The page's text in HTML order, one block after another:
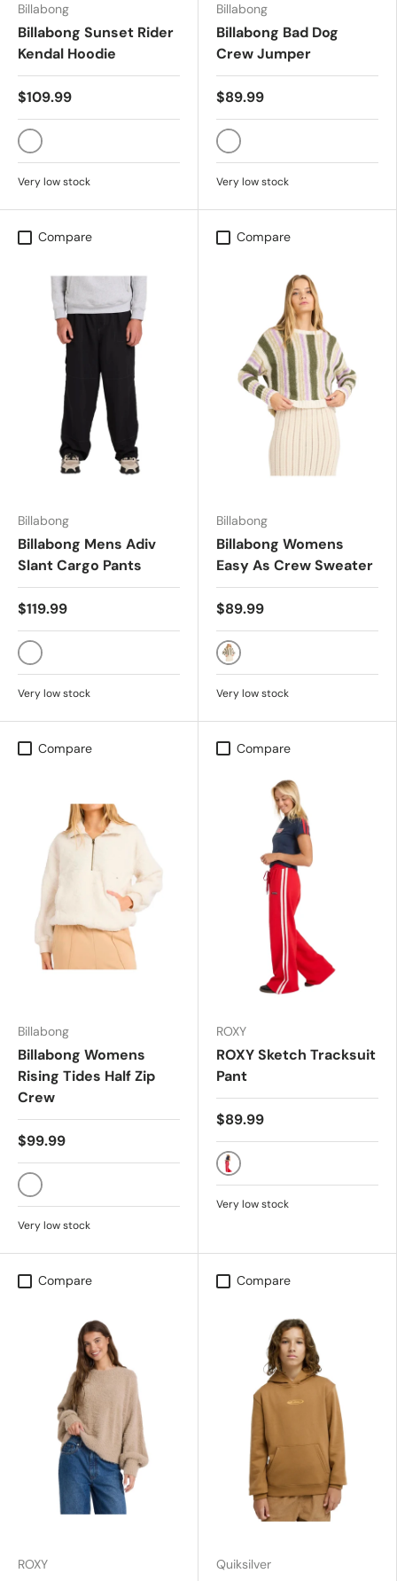
Billabong
Billabong Sunset Rider
Kendal Hoodie
$109.99
CLEARWATER
Very low stock
Billabong
Billabong Bad Dog
Crew Jumper
$89.99
BLACK
Very low stock
Compare
Billabong
Billabong Mens Adiv
Slant Cargo Pants
$119.99
BLACK
Very low stock
Compare
Billabong
Billabong Womens
Easy As Crew Sweater
$89.99
MULTI
Very low stock
Compare
Billabong
Billabong Womens
Rising Tides Half Zip
Crew
$99.99
SALT CRYSTAL
Very low stock
Compare
ROXY
ROXY Sketch Tracksuit
Pant
$89.99
RIO RED
Very low stock
Compare
ROXY
Compare
Quiksilver